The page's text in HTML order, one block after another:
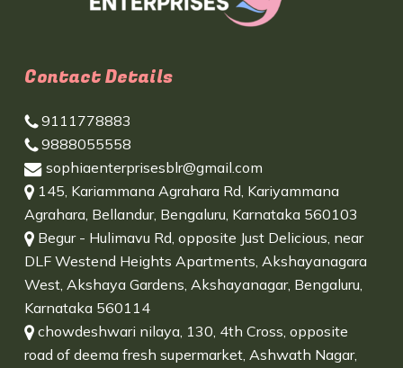
Contact Details
9111778883
9888055558
sophiaenterprisesblr@gmail.com
145, Kariammana Agrahara Rd, Kariyammana
Agrahara, Bellandur, Bengaluru, Karnataka 560103
Begur - Hulimavu Rd, opposite Just Delicious, near
DLF Westend Heights Apartments, Akshayanagara
West, Akshaya Gardens, Akshayanagar, Bengaluru,
Karnataka 560114
chowdeshwari nilaya, 130, 4th Cross, opposite
road of deema fresh supermarket, Ashwath Nagar,